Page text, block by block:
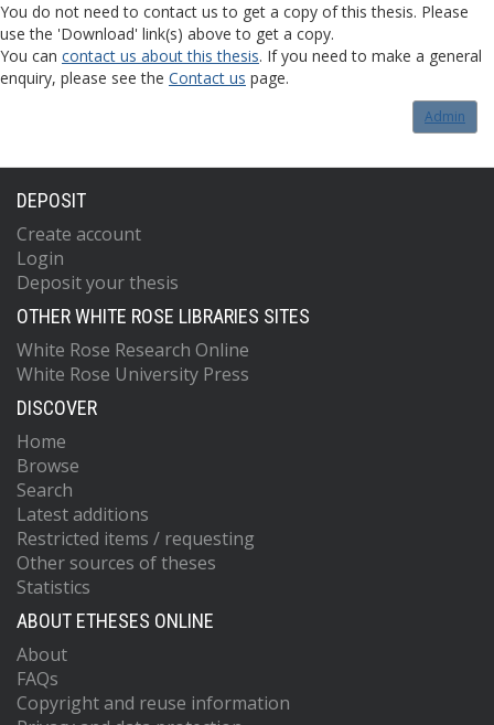
You do not need to contact us to get a copy of this thesis. Please
use the 'Download' link(s) above to get a copy.
You can contact us about this thesis. If you need to make a general
enquiry, please see the Contact us page.
Admin
DEPOSIT
Create account
Login
Deposit your thesis
OTHER WHITE ROSE LIBRARIES SITES
White Rose Research Online
White Rose University Press
DISCOVER
Home
Browse
Search
Latest additions
Restricted items / requesting
Other sources of theses
Statistics
ABOUT ETHESES ONLINE
About
FAQs
Copyright and reuse information